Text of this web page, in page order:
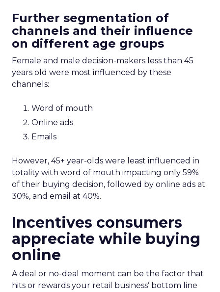
Further segmentation of
channels and their influence
on different age groups
Female and male decision-makers less than 45
years old were most influenced by these
channels:
Word of mouth
Online ads
Emails
However, 45+ year-olds were least influenced in
totality with word of mouth impacting only 59%
of their buying decision, followed by online ads at
30%, and email at 40%.
Incentives consumers
appreciate while buying
online
A deal or no-deal moment can be the factor that
hits or rewards your retail business’ bottom line